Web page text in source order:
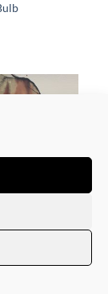
SOLD
título XII